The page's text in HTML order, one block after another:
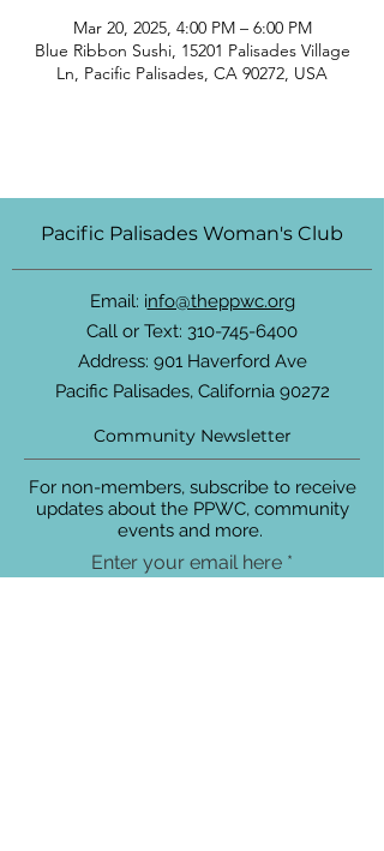
Mar 20, 2025, 4:00 PM – 6:00 PM
Blue Ribbon Sushi, 15201 Palisades Village
Ln, Pacific Palisades, CA 90272, USA
Pacific Palisades Woman's Club
Email: info@theppwc.org
Call or Text: 310-745-6400
Address: 901 Haverford Ave
Pacific Palisades, California 90272
Community Newsletter
For non-members, subscribe to receive
updates about the PPWC, community
events and more.
Enter your email here